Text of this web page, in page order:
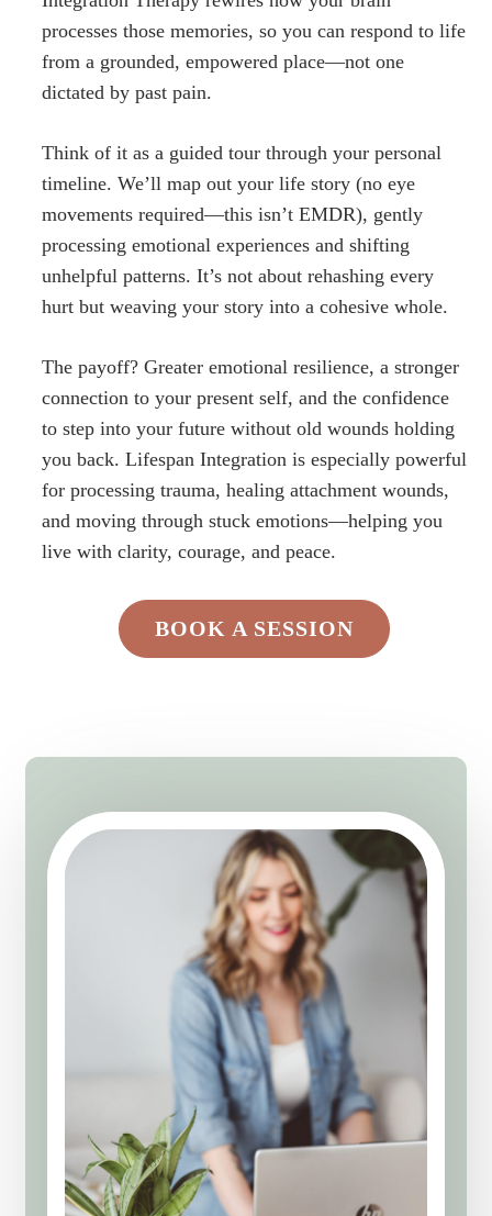
processes those memories, so you can respond to life
from a grounded, empowered place—not one
dictated by past pain.
Think of it as a guided tour through your personal
timeline. We’ll map out your life story (no eye
movements required—this isn’t EMDR), gently
processing emotional experiences and shifting
unhelpful patterns. It’s not about rehashing every
hurt but weaving your story into a cohesive whole.
The payoff? Greater emotional resilience, a stronger
connection to your present self, and the confidence
to step into your future without old wounds holding
you back. Lifespan Integration is especially powerful
for processing trauma, healing attachment wounds,
and moving through stuck emotions—helping you
live with clarity, courage, and peace.
BOOK A SESSION